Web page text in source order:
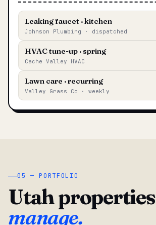
Leaking faucet · kitchen
Johnson Plumbing · dispatched
HVAC tune-up · spring
Cache Valley HVAC
Lawn care · recurring
Valley Grass Co · weekly
05 — PORTFOLIO
Utah properties
manage.